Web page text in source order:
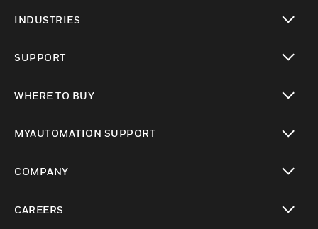
INDUSTRIES
SUPPORT
WHERE TO BUY
MYAUTOMATION SUPPORT
COMPANY
CAREERS